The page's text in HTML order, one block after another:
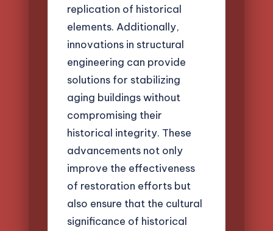
replication of historical
elements. Additionally,
innovations in structural
engineering can provide
solutions for stabilizing
aging buildings without
compromising their
historical integrity. These
advancements not only
improve the effectiveness
of restoration efforts but
also ensure that the cultural
significance of historical